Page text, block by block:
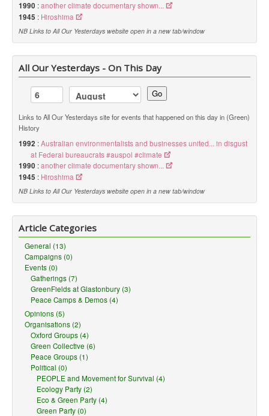
1990 :another climate documentary shown...
1945 : Hiroshima
NB Links to All Our Yesterdays website open in a new tab/window
All Our Yesterdays - On This Day
Go
Links to All Our Yesterdays site for events that happened on this day in (Green)
History
1992 :Australian environmentalists and businesses united... in disgust
at Federal bureaucrats #auspol #climate
1990 :another climate documentary shown...
1945 : Hiroshima
NB Links to All Our Yesterdays website open in a new tab/window
Article Categories
General (13)
Campaigns (0)
Events (0)
Gatherings (7)
GreenFields at Glastonbury (3)
Peace Camps & Demos (4)
Opinions (5)
Organisations (2)
Oxford Groups (4)
Green Collective (6)
Peace Groups (1)
Political (0)
PEOPLE and Movement for Survival (4)
Ecology Party (2)
Eco & Green Party (4)
Green Party (0)